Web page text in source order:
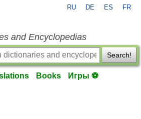
RU DE ES FR
and Encyclopedias
Search!
Books Игры ⚽